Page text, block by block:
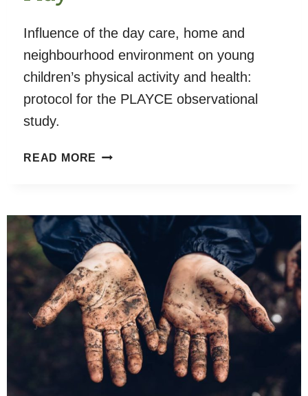
Influence of the day care, home and
neighbourhood environment on young
children’s physical activity and health:
protocol for the PLAYCE observational
study.
READ MORE PLAYCE
PLAY